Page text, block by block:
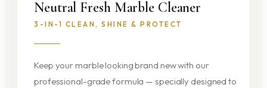
Neutral Fresh Marble Cleaner
3-IN-1 CLEAN, SHINE & PROTECT
Keep your marble looking brand new with our
professional-grade formula — specially designed to